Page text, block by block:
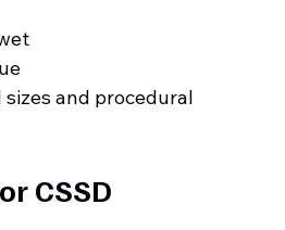
and procedural
CSSD